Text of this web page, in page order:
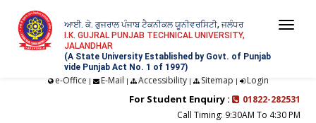
ਆਈ. ਕੇ. ਗੁਜਰਾਲ ਪੰਜਾਬ ਟੈਕਨੀਕਲ ਯੂਨੀਵਰਸਿਟੀ, ਜਲੰਧਰ
I.K. GUJRAL PUNJAB TECHNICAL UNIVERSITY,
JALANDHAR
(A State University Established by Govt. of Punjab
vide Punjab Act No. 1 of 1997)
e-Office | E-Mail | Accessibility| Sitemap | Login
For Student Enquiry :
01822-282531
Call Timing: 9:30AM To 4:30 PM